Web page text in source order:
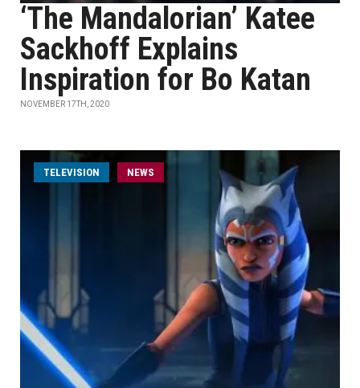
‘The Mandalorian’ Katee
Sackhoff Explains
Inspiration for Bo Katan
NOVEMBER 17TH, 2020
TELEVISION NEWS